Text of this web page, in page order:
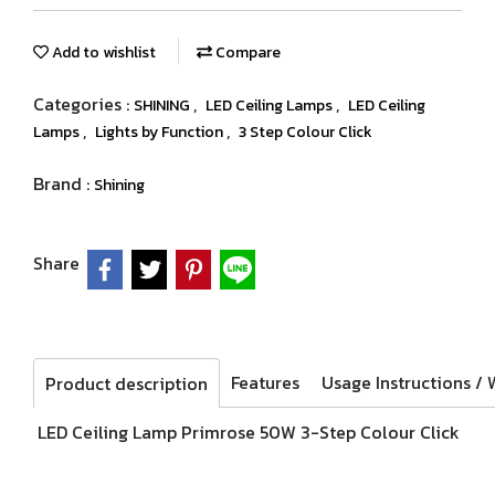
Add to wishlist Compare
Categories : SHINING , LED Ceiling Lamps, LED Ceiling
Lamps, Lights by Function, 3 Step Colour Click
Brand : Shining
Share
Product description
Features
LED Ceiling Lamp Primrose 50W 3-Step Colour Click